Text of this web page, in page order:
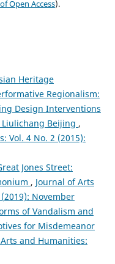
Open Access).
Heritage
Regionalism:
Design Interventions
Beijing ,
Vol. 4 No. 2 (2015):
Jones Street:
, Journal of Arts
November
of Vandalism and
for Misdemeanor
and Humanities: